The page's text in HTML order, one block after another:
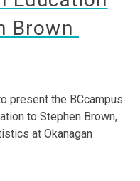
Brown
present the BCcampus
to Stephen Brown,
at Okanagan